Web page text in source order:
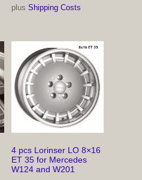
plusShipping Costs
4 pcs Lorinser LO 8×16
ET 35 for Mercedes
W124 and W201